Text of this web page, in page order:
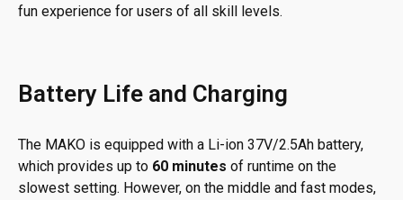
fun experience for users of all skill levels.
Battery Life and Charging
The MAKO is equipped with a Li-ion 37V/2.5Ah battery,
which provides up to 60 minutes of runtime on the
slowest setting. However, on the middle and fast modes,